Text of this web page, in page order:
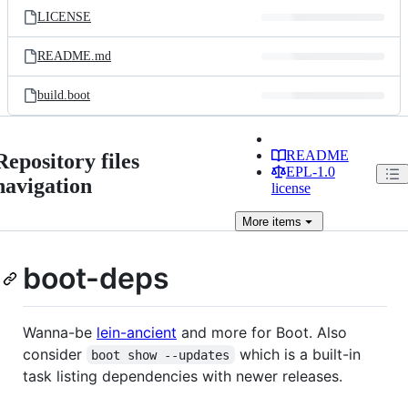
LICENSE
README.md
build.boot
files
README
EPL-1.0
license
Moreitems
boot-deps
Wanna-be lein-ancient and more for Boot. Also
consider
boot show --updates
which is a built-in
task listing dependencies with newer releases.